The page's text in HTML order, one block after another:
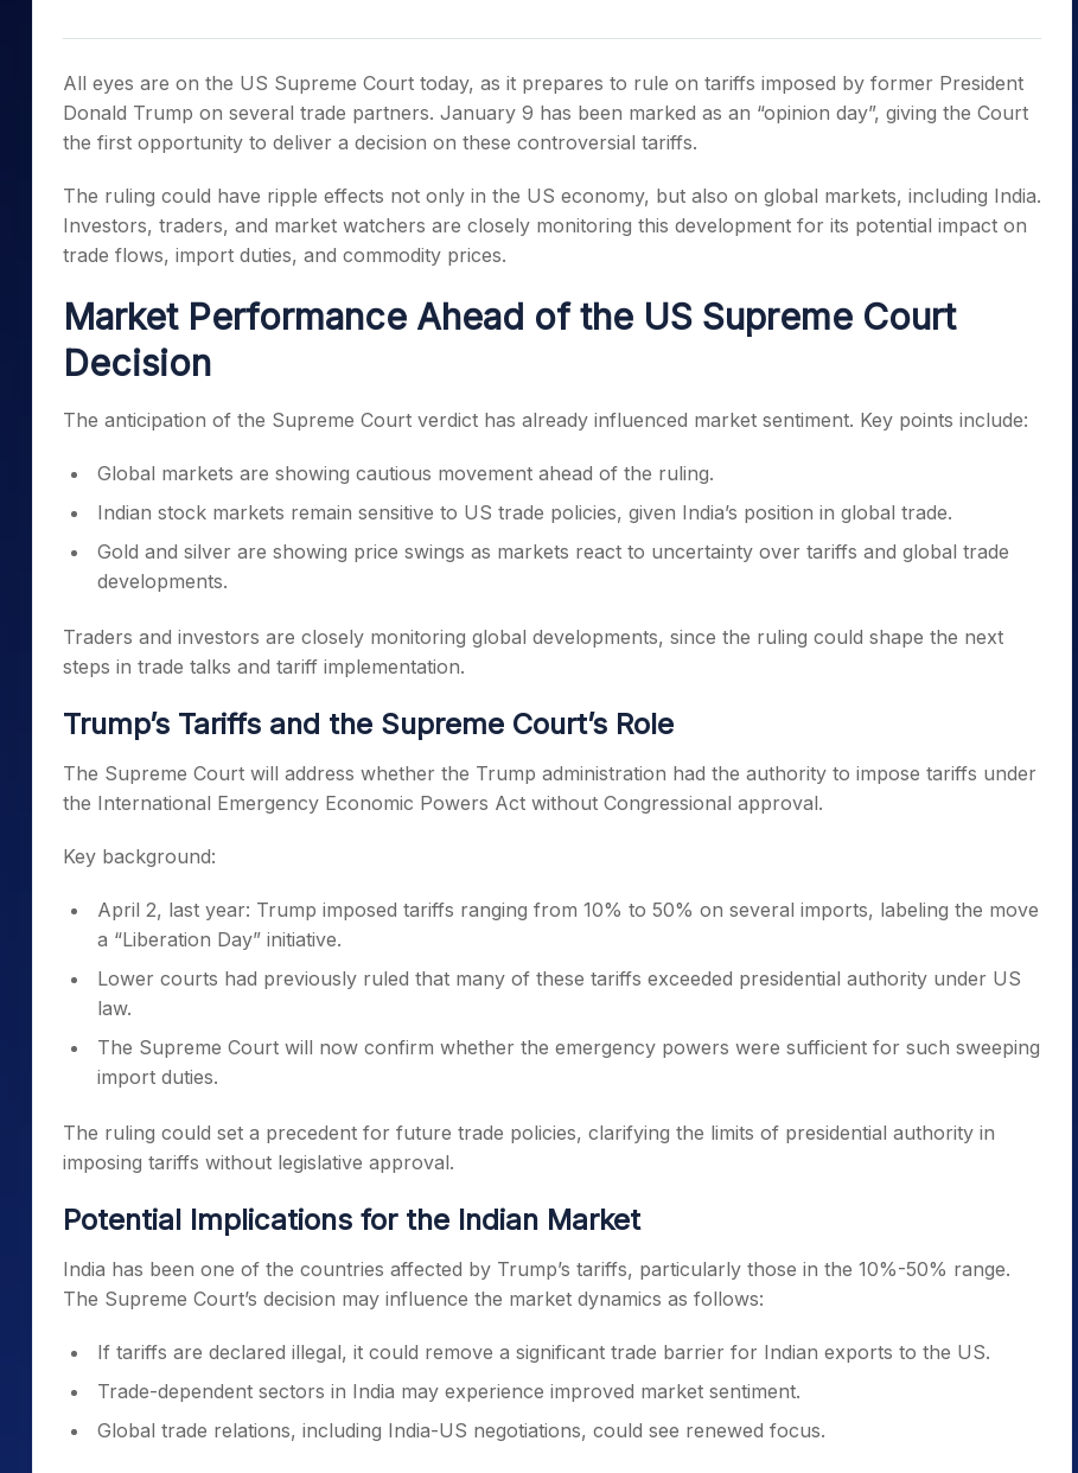
Samco Stock Rating
PPF Calculator
Explore More Calculators
All eyes are on the US Supreme Court today, as it prepares to rule on tariffs imposed by former President
Donald Trump on several trade partners. January 9 has been marked as an “opinion day”, giving the Court
the first opportunity to deliver a decision on these controversial tariffs.
The ruling could have ripple effects not only in the US economy, but also on global markets, including India.
Investors, traders, and market watchers are closely monitoring this development for its potential impact on
trade flows, import duties, and commodity prices.
Market Performance Ahead of the US Supreme Court
Decision
The anticipation of the Supreme Court verdict has already influenced market sentiment. Key points include:
Global markets are showing cautious movement ahead of the ruling.
Indian stock markets remain sensitive to US trade policies, given India’s position in global trade.
Gold and silver are showing price swings as markets react to uncertainty over tariffs and global trade
developments.
Traders and investors are closely monitoring global developments, since the ruling could shape the next
steps in trade talks and tariff implementation.
Trump’s Tariffs and the Supreme Court’s Role
The Supreme Court will address whether the Trump administration had the authority to impose tariffs under
the International Emergency Economic Powers Act without Congressional approval.
Key background:
April 2, last year: Trump imposed tariffs ranging from 10% to 50% on several imports, labeling the move
a “Liberation Day” initiative.
Lower courts had previously ruled that many of these tariffs exceeded presidential authority under US
law.
The Supreme Court will now confirm whether the emergency powers were sufficient for such sweeping
import duties.
The ruling could set a precedent for future trade policies, clarifying the limits of presidential authority in
imposing tariffs without legislative approval.
Potential Implications for the Indian Market
India has been one of the countries affected by Trump’s tariffs, particularly those in the 10%-50% range.
The Supreme Court’s decision may influence the market dynamics as follows:
If tariffs are declared illegal, it could remove a significant trade barrier for Indian exports to the US.
Trade-dependent sectors in India may experience improved market sentiment.
Global trade relations, including India-US negotiations, could see renewed focus.